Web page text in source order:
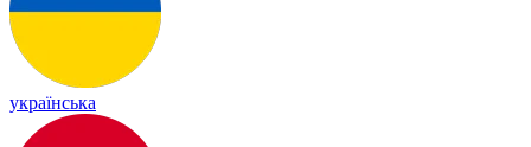
українська